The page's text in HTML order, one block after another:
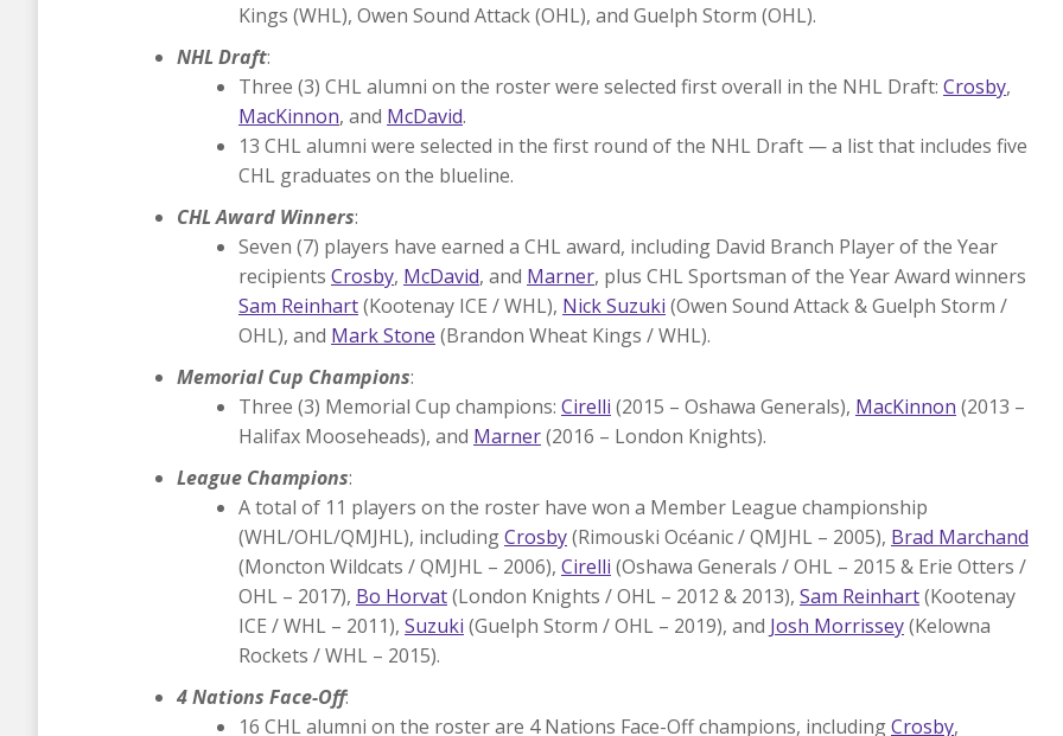
Kings (WHL), Owen Sound Attack (OHL), and Guelph Storm (OHL).
NHL Draft:
Three (3) CHL alumni on the roster were selected first overall in the NHL Draft: Crosby,
MacKinnon, and McDavid.
13 CHL alumni were selected in the first round of the NHL Draft — a list that includes five
CHL graduates on the blueline.
CHL Award Winners:
Seven (7) players have earned a CHL award, including David Branch Player of the Year
recipients Crosby, McDavid, and Marner, plus CHL Sportsman of the Year Award winners
Sam Reinhart(Kootenay ICE / WHL), Nick Suzuki (Owen Sound Attack & Guelph Storm /
OHL), and Mark Stone (Brandon Wheat Kings / WHL).
Memorial Cup Champions:
Three (3) Memorial Cup champions: Cirelli (2015 – Oshawa Generals), MacKinnon (2013 –
Halifax Mooseheads), and Marner(2016 – London Knights).
League Champions:
A total of 11 players on the roster have won a Member League championship
(WHL/OHL/QMJHL), includingCrosby(Rimouski Océanic / QMJHL – 2005), Brad Marchand
(Moncton Wildcats / QMJHL – 2006), Cirelli (Oshawa Generals / OHL – 2015 & Erie Otters /
OHL – 2017), Bo Horvat(London Knights / OHL – 2012 & 2013), Sam Reinhart(Kootenay
ICE / WHL – 2011), Suzuki (Guelph Storm / OHL – 2019), and Josh Morrissey(Kelowna
Rockets / WHL – 2015).
4 Nations Face-Off:
16 CHL alumni on the roster are 4 Nations Face-Off champions, includingCrosby,